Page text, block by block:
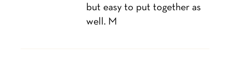
but easy to put together as
well. M